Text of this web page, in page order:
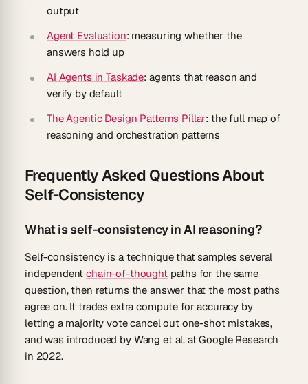
output
Agent Evaluation: measuring whether the
answers hold up
AI Agents in Taskade: agents that reason and
verify by default
The Agentic Design Patterns Pillar: the full map of
reasoning and orchestration patterns
Frequently Asked Questions About
Self-Consistency
What is self-consistency in AI reasoning?
Self-consistency is a technique that samples several
independentchain-of-thoughtpaths for the same
question, then returns the answer that the most paths
agree on. It trades extra compute for accuracy by
letting a majority vote cancel out one-shot mistakes,
and was introduced by Wang et al. at Google Research
in 2022.